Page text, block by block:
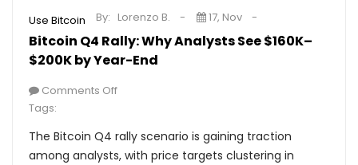
Use Bitcoin
Bitcoin Q4 Rally: Why Analysts See $160K–
$200K by Year-End
By: Lorenzo B. 17, Nov
Comments Off
Tags:
The Bitcoin Q4 rally scenario is gaining traction
among analysts, with price targets clustering in